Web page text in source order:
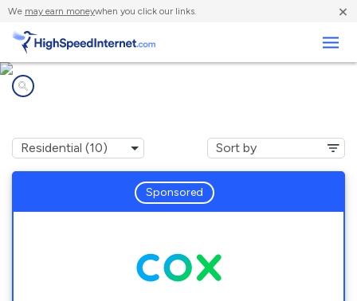
We may earn moneywhen you click our links. ×
Sponsored